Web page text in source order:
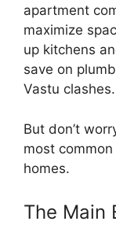
apartment
maximize
up kitchens
save on
Vastu clashes.
But don’t
most common
homes.
The Main